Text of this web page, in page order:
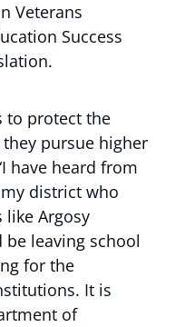
Veterans
Success
to protect the
pursue higher
have heard from
district who
like Argosy
leaving school
for the
It is
of